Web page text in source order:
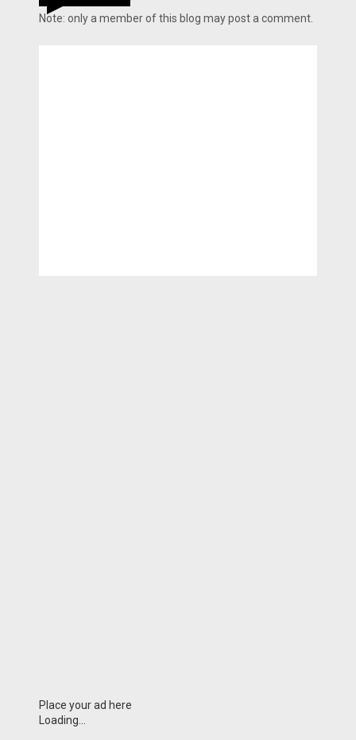
Note: only a member of this blog may post a comment.
Place your ad here
Loading...